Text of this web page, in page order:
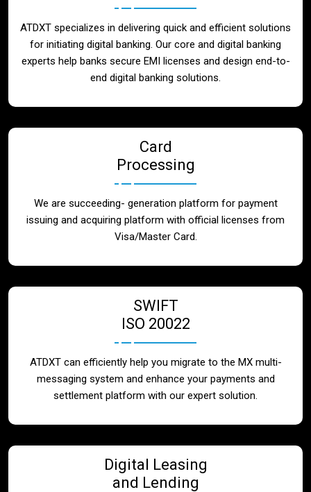
ATDXT specializes in delivering quick and efficient solutions
for initiating digital banking. Our core and digital banking
experts help banks secure EMI licenses and design end-to-
end digital banking solutions.
Card
Processing
We are succeeding- generation platform for payment
issuing and acquiring platform with official licenses from
Visa/Master Card.
SWIFT
ISO 20022
ATDXT can efficiently help you migrate to the MX multi-
messaging system and enhance your payments and
settlement platform with our expert solution.
Digital Leasing
and Lending